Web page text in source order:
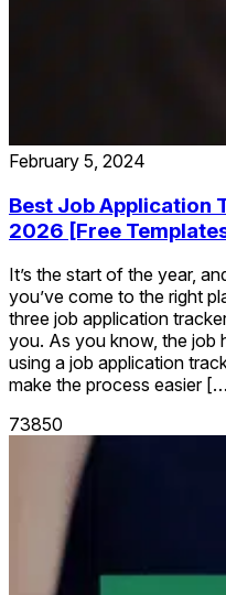
February 5, 2024
Best Job Application
2026 [Free
It’s the start of the year,
you’ve come to the right
three job application
you. As you know, the job
using a job application
make the process easier
73850